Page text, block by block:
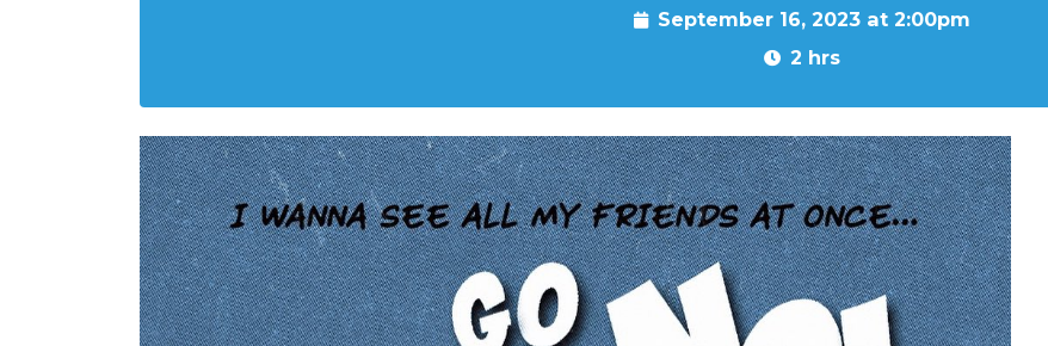
September 16, 2023 at 2:00pm
2 hrs